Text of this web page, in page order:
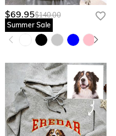
$69.95$140.00
Summer Sale